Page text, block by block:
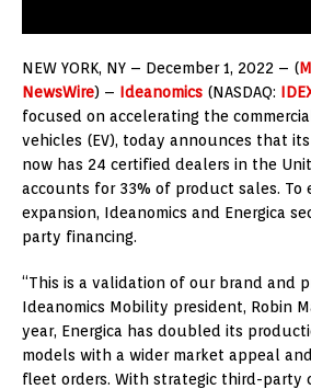
NEW YORK, NY – December 1, 2022 – (
NewsWire) – Ideanomics (NASDAQ:
focused on accelerating the
vehicles (EV), today announces that
now has 24 certified dealers in the
accounts for 33% of product sales. To
expansion, Ideanomics and Energica
party financing.
“This is a validation of our brand and
Ideanomics Mobility president, Robin
year, Energica has doubled its
models with a wider market appeal
fleet orders. With strategic third-party